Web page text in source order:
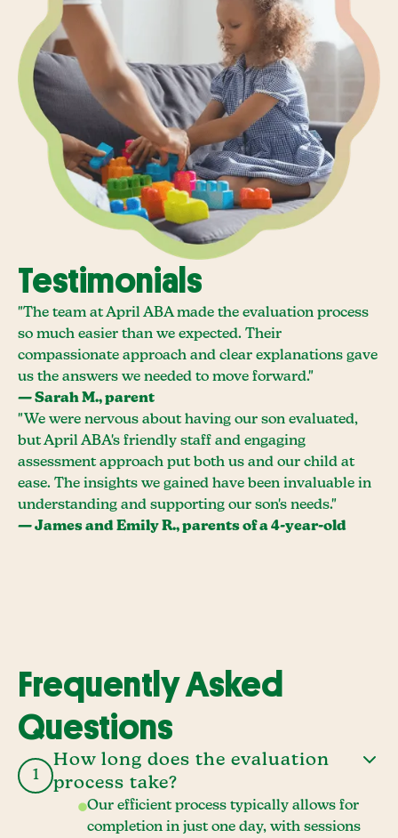
Testimonials
"The team at April ABA made the evaluation process
so much easier than we expected. Their
compassionate approach and clear explanations gave
us the answers we needed to move forward."
— Sarah M., parent
"We were nervous about having our son evaluated,
but April ABA's friendly staff and engaging
assessment approach put both us and our child at
ease. The insights we gained have been invaluable in
understanding and supporting our son's needs."
— James and Emily R., parents of a 4-year-old
Frequently Asked
Questions
1
How long does the evaluation
process take?
Our efficient process typically allows for
completion in just one day, with sessions